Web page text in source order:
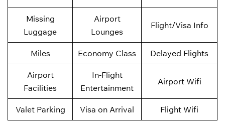
Missing
Luggage
Airport
Lounges
Flight/Visa Info
Miles Economy Class Delayed Flights
Airport
Facilities
In-Flight
Entertainment
Airport Wifi
Valet Parking Visa on Arrival Flight Wifi